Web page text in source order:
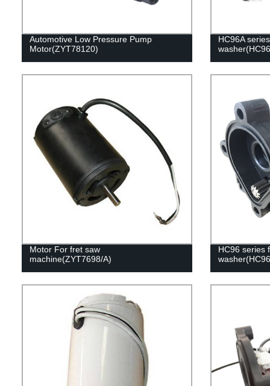
Automotive Low Pressure Pump
Motor(ZYT78120)
HC96A
Motor For fret saw
machine(ZYT7698/A)
HC96 series